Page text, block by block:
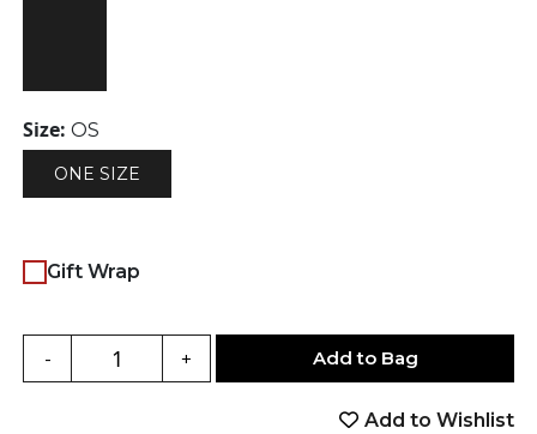
Size: OS
ONE SIZE
Gift Wrap
- + Add to Bag
Add to Wishlist